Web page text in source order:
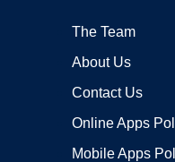
The Team
About Us
Contact Us
Online Apps
Mobile Apps